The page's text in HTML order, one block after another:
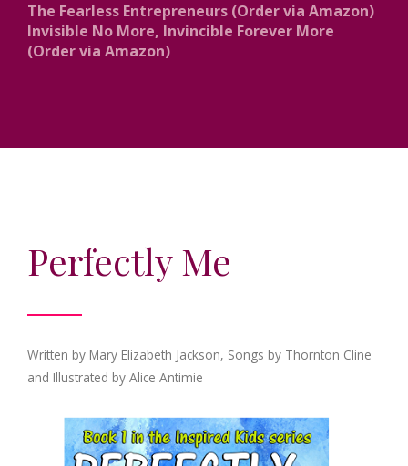
The Fearless Entrepreneurs (Order via Amazon)
Invisible No More, Invincible Forever More
(Order via Amazon)
Perfectly Me
Written by Mary Elizabeth Jackson, Songs by Thornton Cline
and Illustrated by Alice Antimie